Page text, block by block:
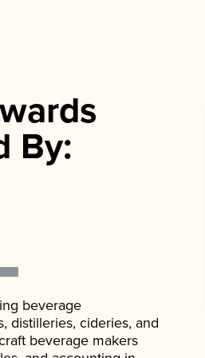
By:
beverage
distilleries, cideries, and
beverage makers